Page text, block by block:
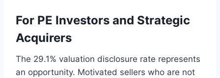
For PE Investors and Strategic
Acquirers
The 29.1% valuation disclosure rate represents
an opportunity. Motivated sellers who are not